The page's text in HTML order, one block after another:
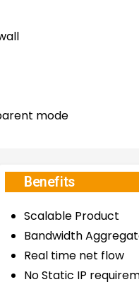
mode
Benefits
Scalable Product
Bandwidth
Real time net flow
No Static IP